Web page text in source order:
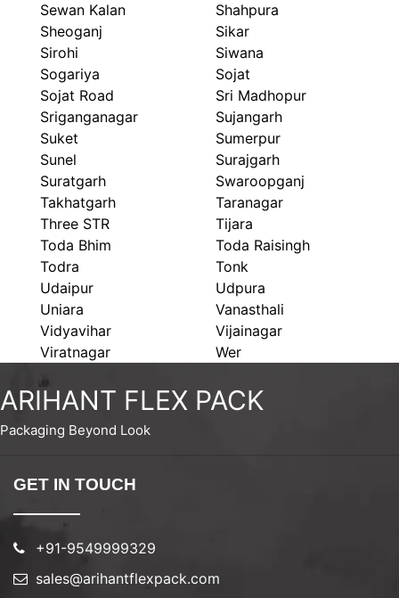
Sewan Kalan
Shahpura
Sheoganj
Sikar
Sirohi
Siwana
Sogariya
Sojat
Sojat Road
Sri Madhopur
Sriganganagar
Sujangarh
Suket
Sumerpur
Sunel
Surajgarh
Suratgarh
Swaroopganj
Takhatgarh
Taranagar
Three STR
Tijara
Toda Bhim
Toda Raisingh
Todra
Tonk
Udaipur
Udpura
Uniara
Vanasthali
Vidyavihar
Vijainagar
Viratnagar
Wer
ARIHANT FLEX PACK
Packaging Beyond Look
GET IN TOUCH
+91-9549999329
sales@arihantflexpack.com